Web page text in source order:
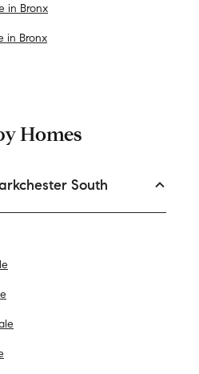
in Bronx
in Bronx
Homes
South